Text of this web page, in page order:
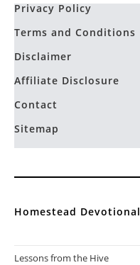
Privacy Policy
Terms and Conditions
Disclaimer
Affiliate Disclosure
Contact
Sitemap
Homestead Devotional
Lessons from the Hive